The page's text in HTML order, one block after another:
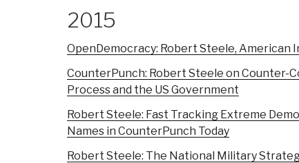
2015
OpenDemocracy: Robert Steele, American
CounterPunch: Robert Steele on Counter-
Process and the US Government
Robert Steele: Fast Tracking Extreme
Names in CounterPunch Today
Robert Steele: The National Military